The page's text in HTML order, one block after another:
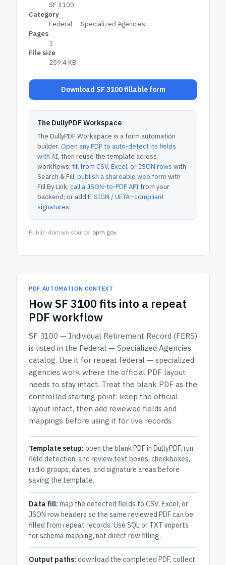
SF 3100
Category
Federal — Specialized Agencies
Pages
1
File size
259.4 KB
Download SF 3100 fillable form
The DullyPDF Workspace
The DullyPDF Workspace is a form automation
builder. Open any PDF to auto-detect its fields
with AI, then reuse the template across
workflows: fill from CSV, Excel, or JSON rows with
Search & Fill; publish a shareable web form with
Fill By Link; call a JSON-to-PDF APIfrom your
backend; or add E-SIGN / UETA–compliant
signatures.
Public-domain source: opm.gov
PDF AUTOMATION CONTEXT
HowSF 3100 fits into a repeat
PDF workflow
SF 3100 — Individual Retirement Record (FERS)
is listed in the Federal — Specialized Agencies
catalog. Use it for repeat federal — specialized
agencies work where the official PDF layout
needs to stay intact. Treat the blank PDF as the
controlled starting point: keep the official
layout intact, then add reviewed fields and
mappings before using it for live records.
Template setup: open the blank PDF in DullyPDF, run
field detection, and review text boxes, checkboxes,
radio groups, dates, and signature areas before
saving the template.
Data fill: map the detected fields to CSV, Excel, or
JSON row headers so the same reviewed PDF can be
filled from repeat records. Use SQL or TXT imports
for schema mapping, not direct row filling.
Output paths: download the completed PDF, collect